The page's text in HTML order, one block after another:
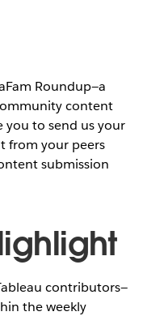
Roundup—a
content
you to send us your
from your peers
submission
contributors—
the weekly